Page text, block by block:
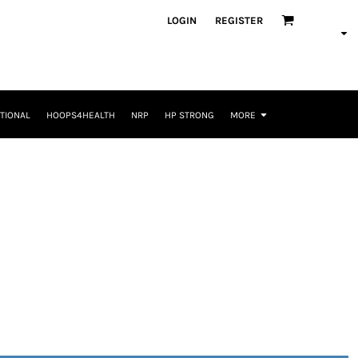
LOGIN REGISTER
HOOPS4HEALTH NRP HP STRONG MORE